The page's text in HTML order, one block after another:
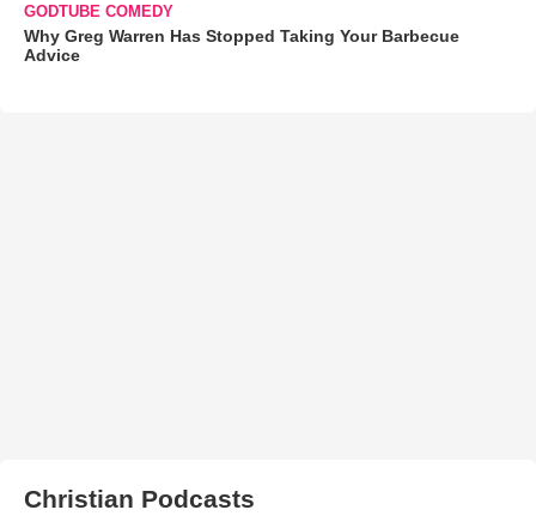
GODTUBE COMEDY
Why Greg Warren Has Stopped Taking Your Barbecue
Advice
Christian Podcasts